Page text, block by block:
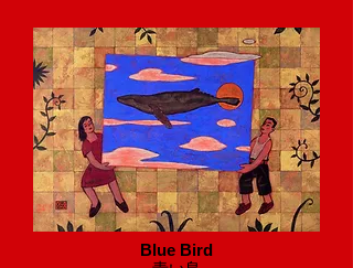
Blue Bird